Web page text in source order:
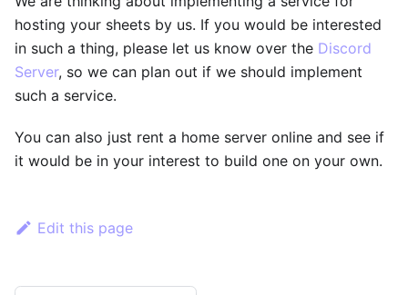
hosting your sheets by us. If you would be interested
in such a thing, please let us know over the Discord
Server, so we can plan out if we should implement
such a service.
You can also just rent a home server online and see if
it would be in your interest to build one on your own.
Edit this page